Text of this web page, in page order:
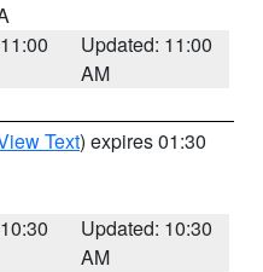
Updated: 11:00
AM
Text) expires 01:30
Updated: 10:30
AM